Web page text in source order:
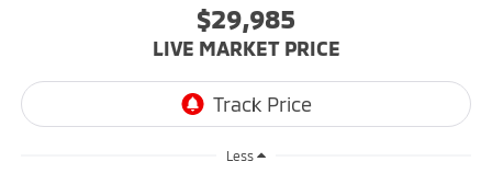
$29,985
LIVE MARKET PRICE
Less